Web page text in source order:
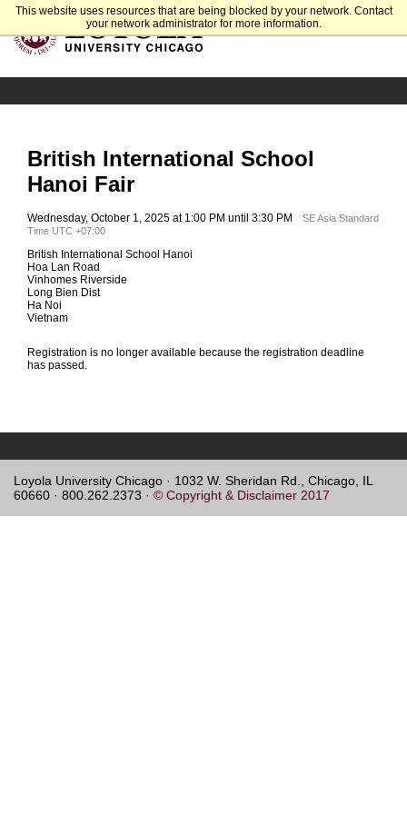
This website uses resources that are being blocked by your network. Contact
your network administrator for more information.
British International School
Hanoi Fair
Wednesday, October 1, 2025 at 1:00 PM until 3:30 PM
SE Asia Standard
Time UTC +07:00
British International School Hanoi
Hoa Lan Road
Vinhomes Riverside
Long Bien Dist
Ha Noi
Vietnam
Registration is no longer available because the registration deadline
has passed.
Loyola University Chicago · 1032 W. Sheridan Rd., Chicago, IL
60660 · 800.262.2373 · © Copyright & Disclaimer 2017